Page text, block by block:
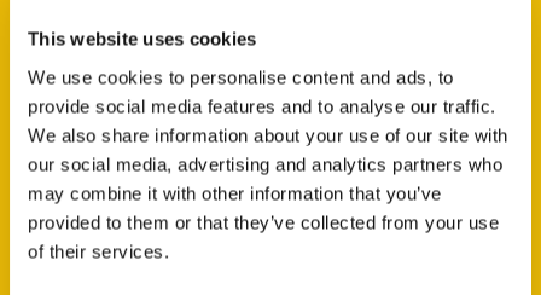
This website uses cookies
We use cookies to personalise content and ads, to
provide social media features and to analyse our traffic.
We also share information about your use of our site with
our social media, advertising and analytics partners who
may combine it with other information that you’ve
provided to them or that they’ve collected from your use
of their services.